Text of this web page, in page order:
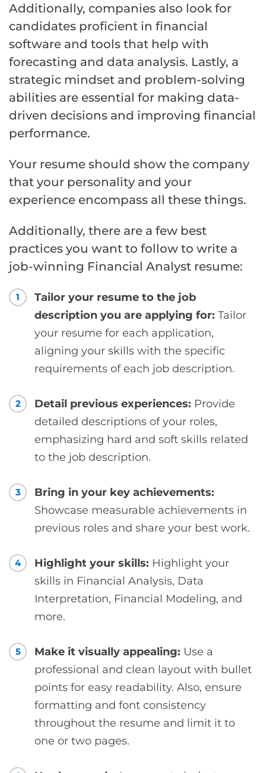
Additionally, companies also look for
candidates proficient in financial
software and tools that help with
forecasting and data analysis. Lastly, a
strategic mindset and problem-solving
abilities are essential for making data-
driven decisions and improving financial
performance.
Your resume should show the company
that your personality and your
experience encompass all these things.
Additionally, there are a few best
practices you want to follow to write a
job-winning Financial Analyst resume:
1
Tailor your resume to the job
description you are applying for: Tailor
your resume for each application,
aligning your skills with the specific
requirements of each job description.
2 Detail previous experiences: Provide
detailed descriptions of your roles,
emphasizing hard and soft skills related
to the job description.
3
Bring in your key achievements:
Showcase measurable achievements in
previous roles and share your best work.
4 Highlight your skills: Highlight your
skills in Financial Analysis, Data
Interpretation, Financial Modeling, and
more.
5 Make it visually appealing: Use a
professional and clean layout with bullet
points for easy readability. Also, ensure
formatting and font consistency
throughout the resume and limit it to
one or two pages.